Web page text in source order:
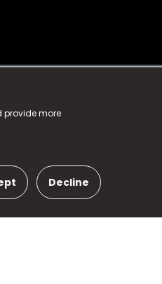
provide more
Decline